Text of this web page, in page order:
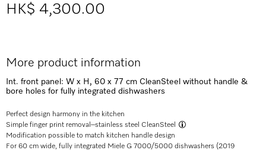
HK$ 4,300.00
More product information
Int. front panel: W x H, 60 x 77 cm CleanSteel without handle &
bore holes for fully integrated dishwashers
Perfect design harmony in the kitchen
Simple finger print removal–stainless steel CleanSteel
Modification possible to match kitchen handle design
For 60 cm wide, fully integrated Miele G 7000/5000 dishwashers (2019